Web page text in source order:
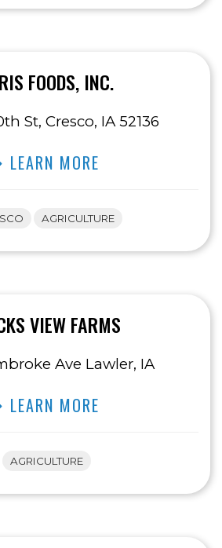
FOODS, INC.
St, Cresco, IA 52136
LEARN MORE
AGRICULTURE
VIEW FARMS
Ave Lawler, IA
LEARN MORE
AGRICULTURE